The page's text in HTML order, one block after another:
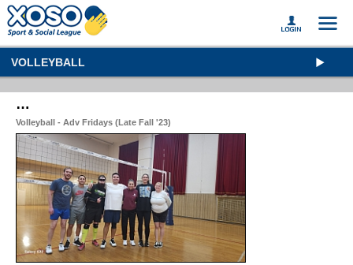
VOLLEYBALL
…
Volleyball - Adv Fridays (Late Fall '23)